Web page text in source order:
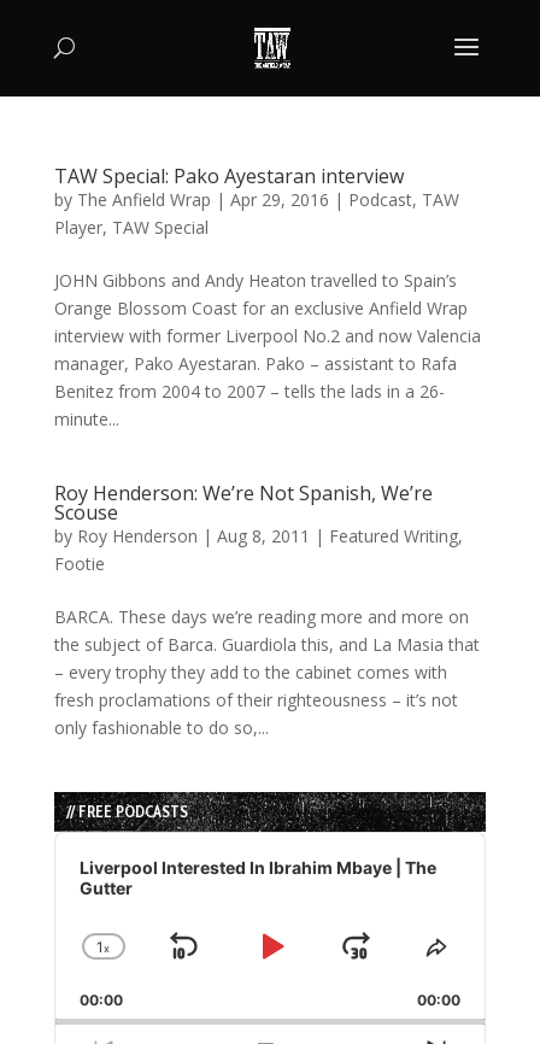
TAW Special: Pako Ayestaran interview
by The Anfield Wrap | Apr 29, 2016 | Podcast, TAW
Player, TAW Special
JOHN Gibbons and Andy Heaton travelled to Spain’s
Orange Blossom Coast for an exclusive Anfield Wrap
interview with former Liverpool No.2 and now Valencia
manager, Pako Ayestaran. Pako – assistant to Rafa
Benitez from 2004 to 2007 – tells the lads in a 26-
minute...
Roy Henderson: We’re Not Spanish, We’re
Scouse
by Roy Henderson | Aug 8, 2011 | Featured Writing,
Footie
BARCA. These days we’re reading more and more on
the subject of Barca. Guardiola this, and La Masia that
– every trophy they add to the cabinet comes with
fresh proclamations of their righteousness – it’s not
only fashionable to do so,...
// FREE PODCASTS
Audio
Player
Liverpool Interested In Ibrahim Mbaye | The
Gutter
Change
Rate
1x
Skip
Play
Jump
Forward
Share
Episode
00:00 00:00